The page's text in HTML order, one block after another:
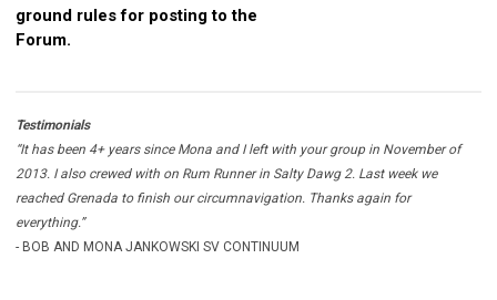
ground rules for posting to the
Forum.
Testimonials
“It has been 4+ years since Mona and I left with your group in November of
2013. I also crewed with on Rum Runner in Salty Dawg 2. Last week we
reached Grenada to finish our circumnavigation. Thanks again for
everything.”
- BOB AND MONA JANKOWSKI SV CONTINUUM